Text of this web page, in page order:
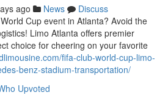
ago News
Discuss
Cup event in Atlanta? Avoid the
Limo Atlanta offers premier
choice for cheering on your favorite
fifa-club-world-cup-limo-
benz-stadium-transportation/
Upvoted